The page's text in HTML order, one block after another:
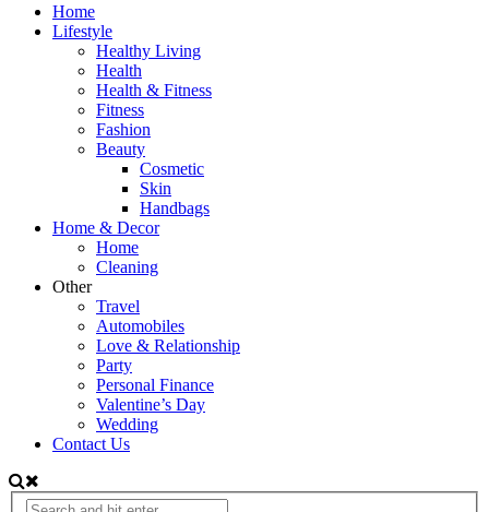
Home
Lifestyle
Healthy Living
Health
Health & Fitness
Fitness
Fashion
Beauty
Cosmetic
Skin
Handbags
Home & Decor
Home
Cleaning
Other
Travel
Automobiles
Love & Relationship
Party
Personal Finance
Valentine’s Day
Wedding
Contact Us